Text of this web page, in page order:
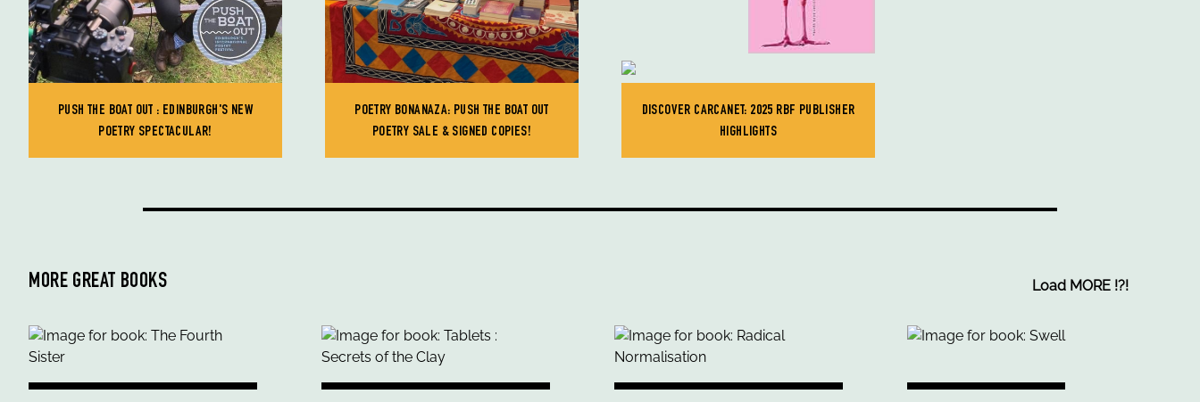
PUSH THE BOAT OUT : EDINBURGH'S NEW
POETRY SPECTACULAR!
POETRY BONANAZA: PUSH THE BOAT OUT
POETRY SALE & SIGNED COPIES!
DISCOVER CARCANET: 2025 RBF PUBLISHER
HIGHLIGHTS
MORE GREAT BOOKS Load MORE !?!